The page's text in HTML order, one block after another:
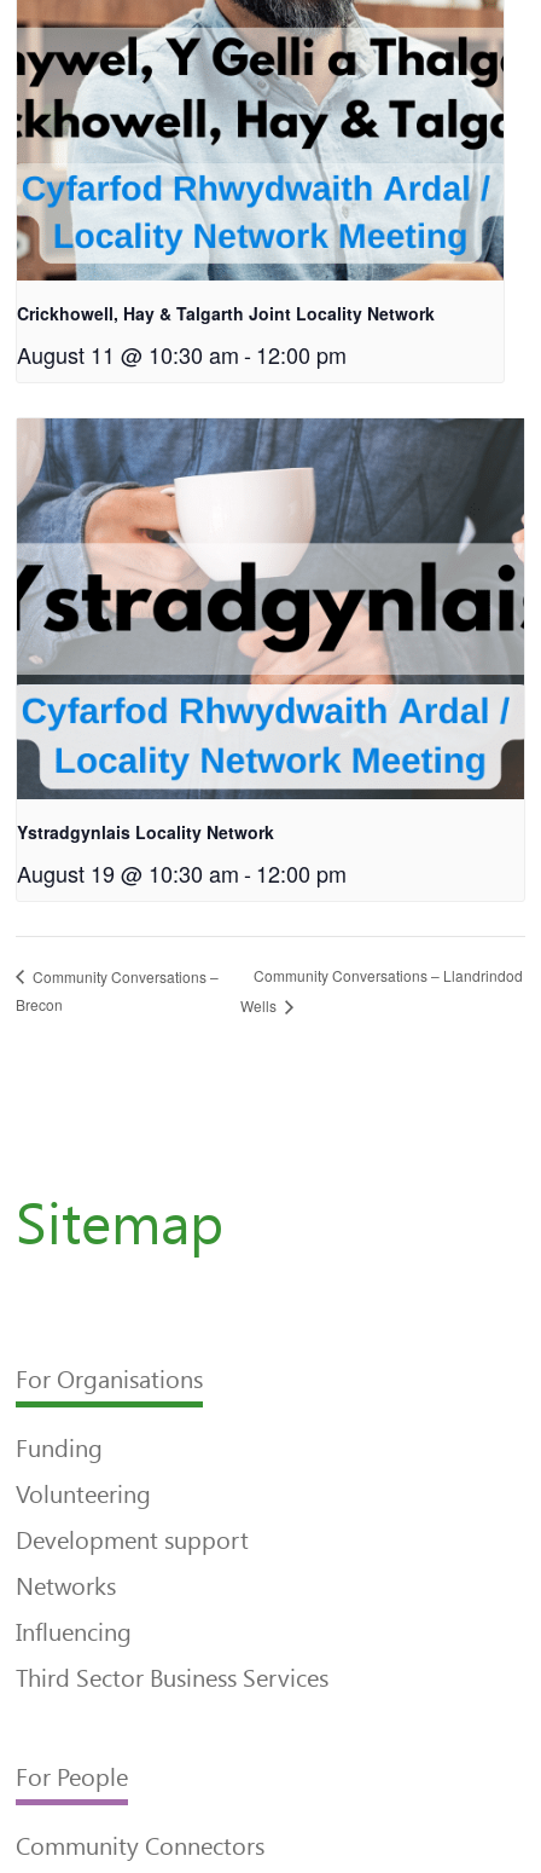
Crickhowell, Hay & Talgarth Joint Locality Network
August 11 @ 10:30 am -12:00 pm
Ystradgynlais Locality Network
August 19 @ 10:30 am -12:00 pm
Community Conversations –
Brecon
Community Conversations – Llandrindod
Wells
Sitemap
For Organisations
Funding
Volunteering
Development support
Networks
Influencing
Third Sector Business Services
For People
Community Connectors